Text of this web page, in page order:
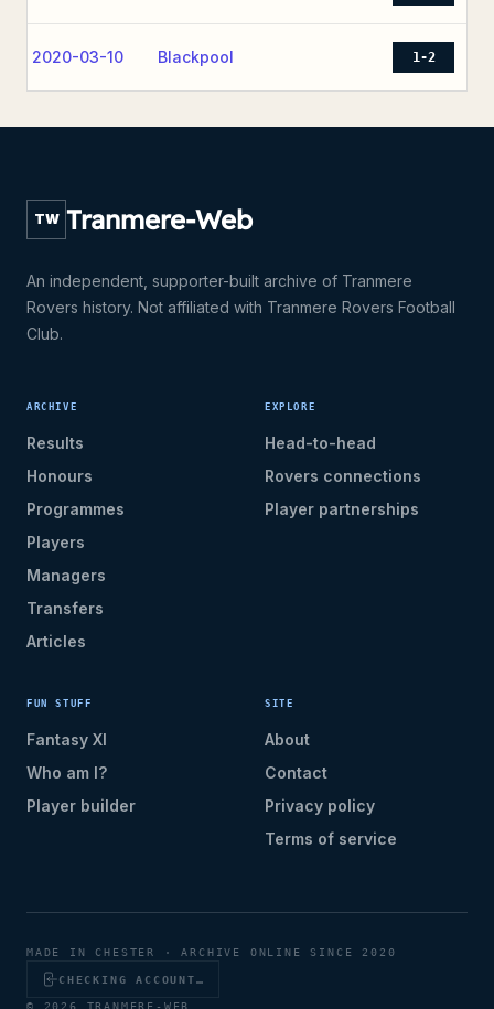
2020-03-10 Blackpool 1-2
TW Tranmere-Web
An independent, supporter-built archive of Tranmere
Rovers history. Not affiliated with Tranmere Rovers Football
Club.
ARCHIVE
Results
Honours
Programmes
Players
Managers
Transfers
Articles
EXPLORE
Head-to-head
Rovers connections
Player partnerships
FUN STUFF
Fantasy XI
Who am I?
Player builder
SITE
About
Contact
Privacy policy
Terms of service
MADE IN CHESTER · ARCHIVE ONLINE SINCE 2020
CHECKING ACCOUNT…
© 2026 TRANMERE-WEB